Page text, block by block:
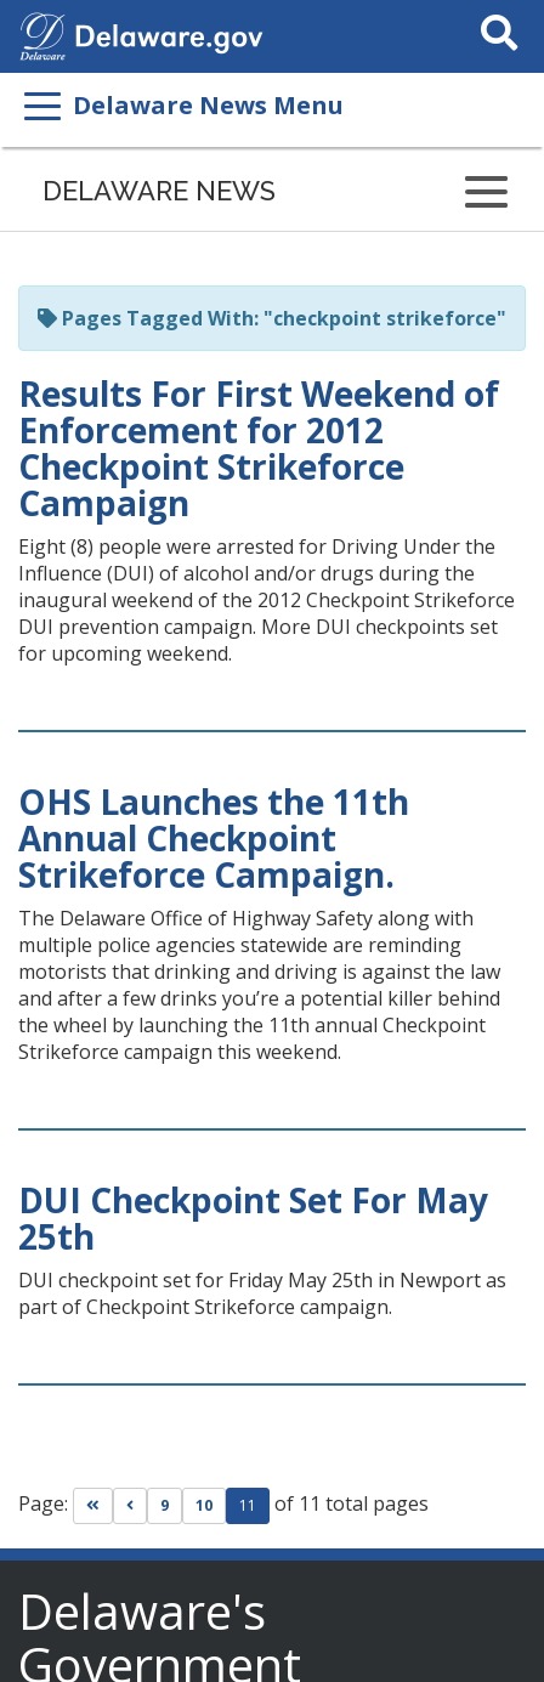
Search
This
Delaware News Menu
Listen
page
ReadSpeaker
DELAWARE NEWS
Pages Tagged With: "checkpoint strikeforce"
Results For First Weekend of
Enforcement for 2012
Checkpoint Strikeforce
Campaign
Eight (8) people were arrested for Driving Under the
Influence (DUI) of alcohol and/or drugs during the
inaugural weekend of the 2012 Checkpoint Strikeforce
DUI prevention campaign. More DUI checkpoints set
for upcoming weekend.
OHS Launches the 11th
Annual Checkpoint
Strikeforce Campaign.
The Delaware Office of Highway Safety along with
multiple police agencies statewide are reminding
motorists that drinking and driving is against the law
and after a few drinks you’re a potential killer behind
the wheel by launching the 11th annual Checkpoint
Strikeforce campaign this weekend.
DUI Checkpoint Set For May
25th
DUI checkpoint set for Friday May 25th in Newport as
part of Checkpoint Strikeforce campaign.
Page: Go to first page
Go to previous page
9 10 11 of 11 total pages
Delaware's
Government